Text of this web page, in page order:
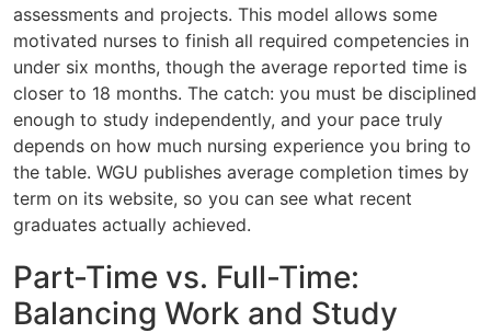
assessments and projects. This model allows some
motivated nurses to finish all required competencies in
under six months, though the average reported time is
closer to 18 months. The catch: you must be disciplined
enough to study independently, and your pace truly
depends on how much nursing experience you bring to
the table. WGU publishes average completion times by
term on its website, so you can see what recent
graduates actually achieved.
Part-Time vs. Full-Time:
Balancing Work and Study